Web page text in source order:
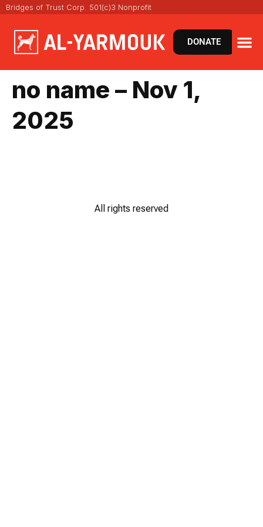
Bridges of Trust Corp. 501(c)3 Nonprofit
DONATE
no name – Nov 1,
2025
All rights reserved